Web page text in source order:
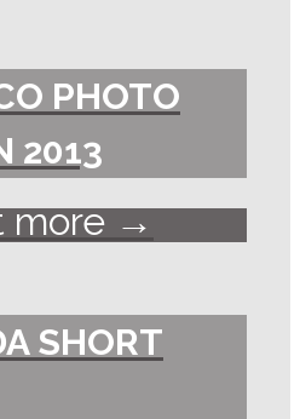
PHOTO
2013
more →
SHORT